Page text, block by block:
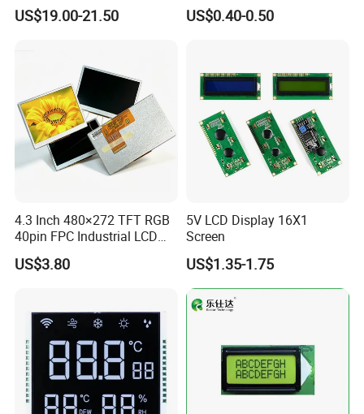
Display
US$19.00-21.50
Panel Module
Customization Free Design
LCD Display
US$0.40-0.50
4.3 Inch 480×272 TFT RGB
40pin FPC Industrial LCD
Display Module
US$3.80
5V LCD Display 16X1
Screen
US$1.35-1.75